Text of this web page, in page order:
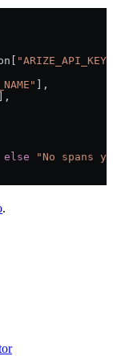
"ARIZE_API_KEY"
],
],
else "No spans
.